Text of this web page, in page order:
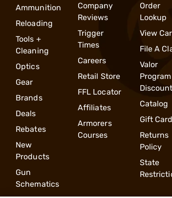
Ammunition
Reloading
Tools +
Cleaning
Optics
Gear
Brands
Deals
Rebates
New
Products
Gun
Schematics
Company
Reviews
Trigger
Times
Careers
Retail Store
FFL Locator
Affiliates
Armorers
Courses
Order
Lookup
View
File A
Valor
Program
Discount
Catalog
Gift
Returns
Policy
State